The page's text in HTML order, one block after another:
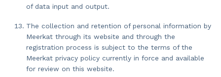
of data input and output.
The collection and retention of personal information by
Meerkat through its website and through the
registration process is subject to the terms of the
Meerkat privacy policy currently in force and available
for review on this website.